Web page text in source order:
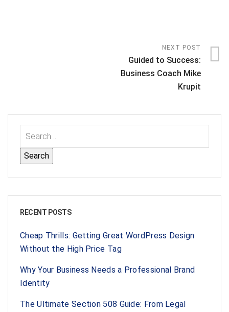
NEXT POST
Guided to Success:
Business Coach Mike
Krupit
RECENT POSTS
Cheap Thrills: Getting Great WordPress Design
Without the High Price Tag
Why Your Business Needs a Professional Brand
Identity
The Ultimate Section 508 Guide: From Legal